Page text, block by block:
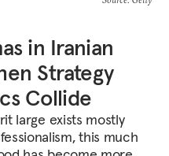
in Iranian
Strategy
Collide
large exists mostly
this much